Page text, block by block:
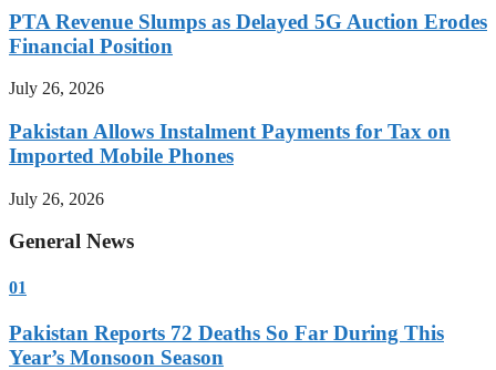
PTA Revenue Slumps as Delayed 5G Auction Erodes
Financial Position
July 26, 2026
Pakistan Allows Instalment Payments for Tax on
Imported Mobile Phones
July 26, 2026
General News
01
Pakistan Reports 72 Deaths So Far During This
Year’s Monsoon Season